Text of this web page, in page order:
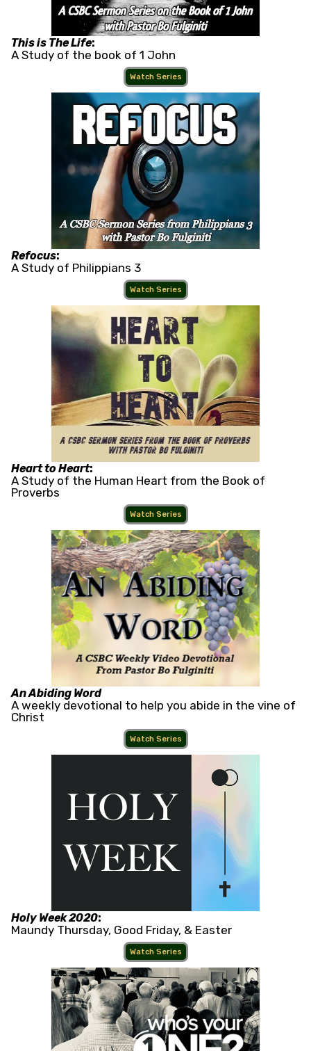
This is The Life:
A Study of the book of 1 John
Watch Series
Refocus:
A Study of Philippians 3
Watch Series
Heart to Heart:
A Study of the Human Heart from the Book of
Proverbs
Watch Series
An Abiding Word
A weekly devotional to help you abide in the vine of
Christ
Watch Series
Holy Week 2020:
Maundy Thursday, Good Friday, & Easter
Watch Series